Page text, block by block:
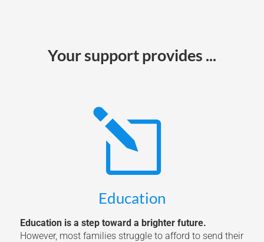
Your support provides ...
l
Education
Education is a step toward a brighter future.
However, most families struggle to afford to send their